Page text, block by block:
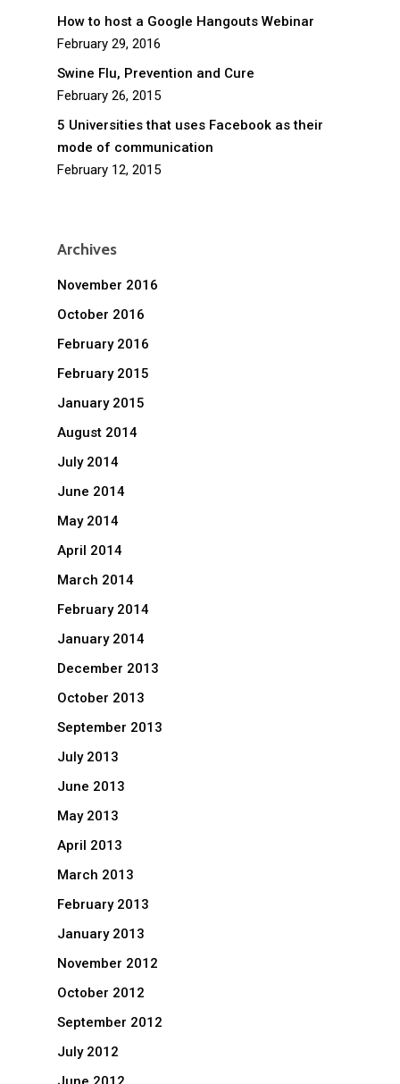
How to host a Google Hangouts Webinar
February 29, 2016
Swine Flu, Prevention and Cure
February 26, 2015
5 Universities that uses Facebook as their
mode of communication
February 12, 2015
Archives
November 2016
October 2016
February 2016
February 2015
January 2015
August 2014
July 2014
June 2014
May 2014
April 2014
March 2014
February 2014
January 2014
December 2013
October 2013
September 2013
July 2013
June 2013
May 2013
April 2013
March 2013
February 2013
January 2013
November 2012
October 2012
September 2012
July 2012